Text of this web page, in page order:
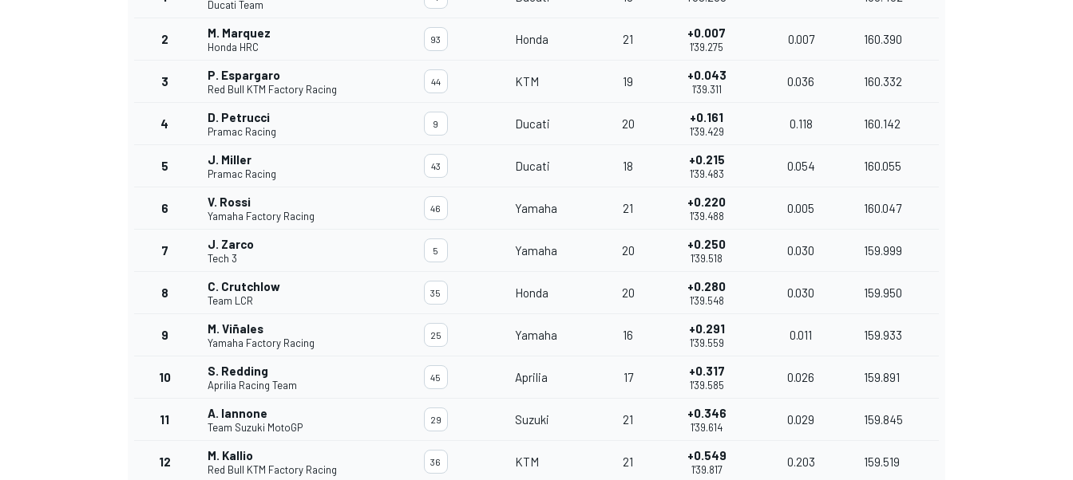
INDYCAR
Ducati Team
2 M. Marquez
Honda HRC
93 Honda 21 +0.007
1'39.275
0.007 160.390
3 P. Espargaro
Red Bull KTM Factory Racing
44 KTM 19 +0.043
1'39.311
0.036 160.332
4 D. Petrucci
Pramac Racing
9 Ducati 20 +0.161
1'39.429
0.118 160.142
5 J. Miller
Pramac Racing
43 Ducati 18 +0.215
1'39.483
0.054 160.055
6 V. Rossi
Yamaha Factory Racing
46 Yamaha 21 +0.220
1'39.488
0.005 160.047
7 J. Zarco
Tech 3
5 Yamaha 20 +0.250
1'39.518
0.030 159.999
8 C. Crutchlow
Team LCR
35 Honda 20 +0.280
1'39.548
0.030 159.950
9 M. Viñales
Yamaha Factory Racing
25 Yamaha 16 +0.291
1'39.559
0.011 159.933
10 S. Redding
Aprilia Racing Team
45 Aprilia 17 +0.317
1'39.585
0.026 159.891
11 A. Iannone
Team Suzuki MotoGP
29 Suzuki 21 +0.346
1'39.614
0.029 159.845
12 M. Kallio
Red Bull KTM Factory Racing
36 KTM 21 +0.549
1'39.817
0.203 159.519